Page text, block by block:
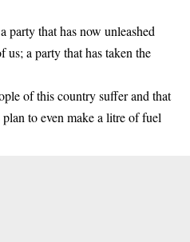
party that has now unleashed
a party that has taken the
of this country suffer and that
to even make a litre of fuel